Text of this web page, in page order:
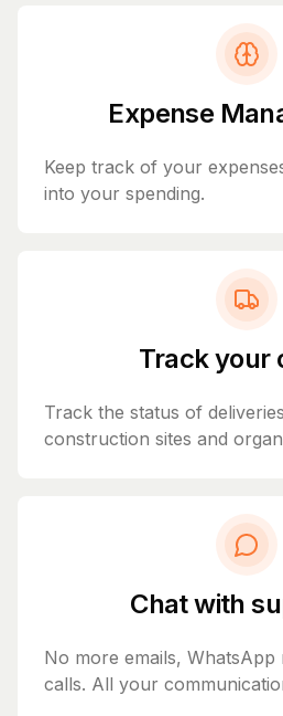
Expense
Keep track of your
into your spending.
Track your
Track the status of
construction sites and
Chat with
No more emails, WhatsApp
calls. All your